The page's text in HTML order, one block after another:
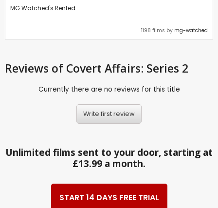
MG Watched's Rented
1198 films by mg-watched
Reviews of Covert Affairs: Series 2
Currently there are no reviews for this title
Write first review
Unlimited films sent to your door, starting at
£13.99 a month.
START 14 DAYS FREE TRIAL